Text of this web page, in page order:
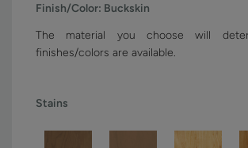
Finish/Color: Buckskin
The material you choose will
finishes/colors are available.
Stains